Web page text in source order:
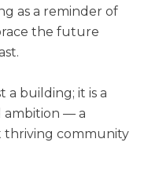
as a reminder of
the future
a building; it is a
ambition — a
thriving community